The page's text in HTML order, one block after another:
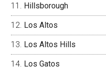
Hillsborough
Los Altos
Los Altos Hills
Los Gatos